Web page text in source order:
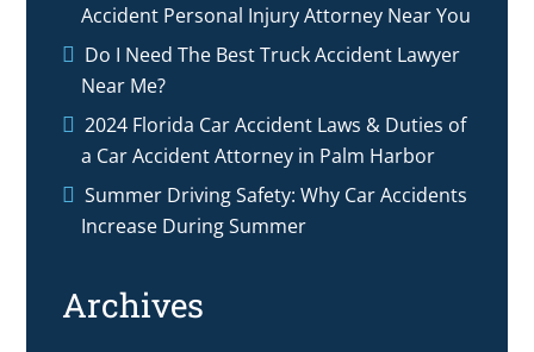
Accident Personal Injury Attorney Near You
Do I Need The Best Truck Accident Lawyer
Near Me?
2024 Florida Car Accident Laws & Duties of
a Car Accident Attorney in Palm Harbor
Summer Driving Safety: Why Car Accidents
Increase During Summer
Archives